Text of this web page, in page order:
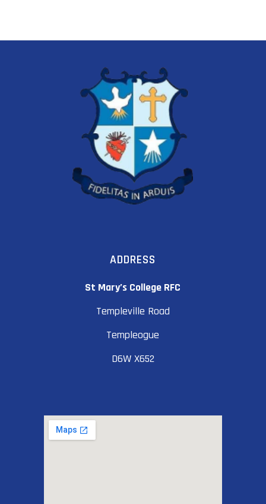
ADDRESS
St Mary’s College RFC
Templeville Road
Templeogue
D6W X652